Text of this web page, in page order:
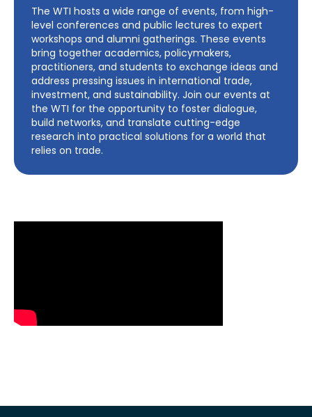
The WTI hosts a wide range of events, from high-
level conferences and public lectures to expert
workshops and alumni gatherings. These events
bring together academics, policymakers,
practitioners, and students to exchange ideas and
address pressing issues in international trade,
investment, and sustainability. Join our events at
the WTI for the opportunity to foster dialogue,
build networks, and translate cutting-edge
research into practical solutions for a world that
relies on trade.